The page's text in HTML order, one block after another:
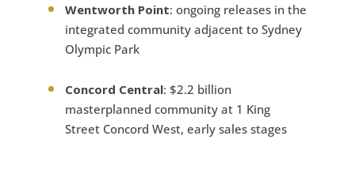
Wentworth Point: ongoing releases in the
integrated community adjacent to Sydney
Olympic Park
Concord Central: $2.2 billion
masterplanned community at 1 King
Street Concord West, early sales stages